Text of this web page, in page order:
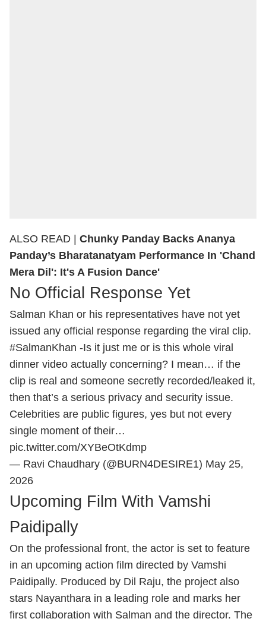
ALSO READ | Chunky Panday Backs Ananya
Panday’s Bharatanatyam Performance In 'Chand
Mera Dil': It's A Fusion Dance'
No Official Response Yet
Salman Khan or his representatives have not yet
issued any official response regarding the viral clip.
#SalmanKhan -Is it just me or is this whole viral
dinner video actually concerning? I mean… if the
clip is real and someone secretly recorded/leaked it,
then that’s a serious privacy and security issue.
Celebrities are public figures, yes but not every
single moment of their…
pic.twitter.com/XYBeOtKdmp
— Ravi Chaudhary (@BURN4DESIRE1) May 25,
2026
Upcoming Film With Vamshi
Paidipally
On the professional front, the actor is set to feature
in an upcoming action film directed by Vamshi
Paidipally. Produced by Dil Raju, the project also
stars Nayanthara in a leading role and marks her
first collaboration with Salman and the director. The